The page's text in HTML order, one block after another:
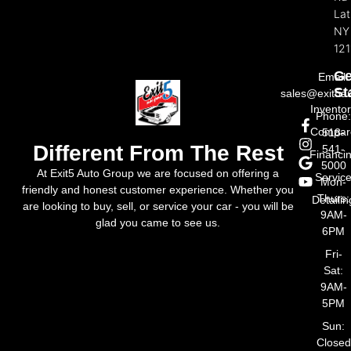
Different From The Rest
At Exit5 Auto Group we are focused on offering a
friendly and honest customer experience. Whether you
are looking to buy, sell, or service your car - you will be
glad you came to see us.
NY
Email:
Phone:
518-
541-
5000
Mon-
Thurs:
9AM-
6PM
Fri-
Sat:
9AM-
5PM
Sun:
Closed